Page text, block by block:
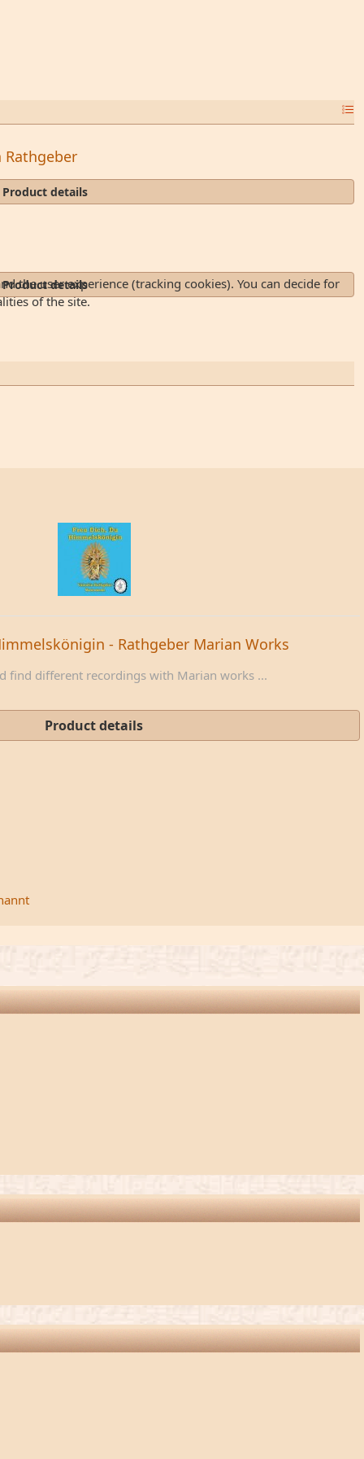
Rathgeber
Product details
Product details
- Rathgeber Marian Works
find different recordings with Marian works ...
Product details
the user experience (tracking cookies). You can decide for
of the site.